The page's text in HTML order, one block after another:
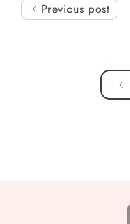
Previous post